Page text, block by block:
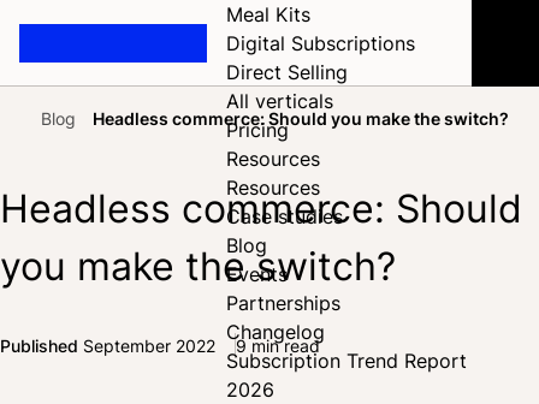
Meal Kits
Digital Subscriptions
Direct Selling
All verticals
Pricing
Resources
Resources
Case studies
Blog
Events
Partnerships
Changelog
Subscription Trend Report
2026
HomeBlog Headless commerce: Should you make the switch?
Headless commerce: Should
you make the switch?
Published September 2022 9 min read
Share on Facebook
Share on X
Share on LinkedIn